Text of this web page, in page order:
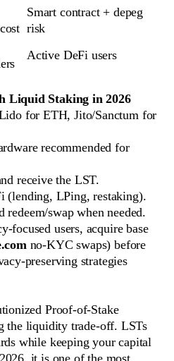
Smart contract + depeg
risk
Active DeFi users
Liquid Staking in 2026
for ETH, Jito/Sanctum for
recommended for
receive the LST.
(lending, LPing, restaking).
redeem/swap when needed.
focused users, acquire base
no-KYC swaps) before
preserving strategies
Proof-of-Stake
the liquidity trade-off. LSTs
while keeping your capital